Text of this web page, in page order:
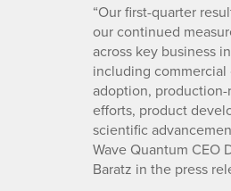
“Our first-quarter
our continued
across key business
including commercial
adoption, production-
efforts, product
scientific
Wave Quantum CEO
Baratz in the press